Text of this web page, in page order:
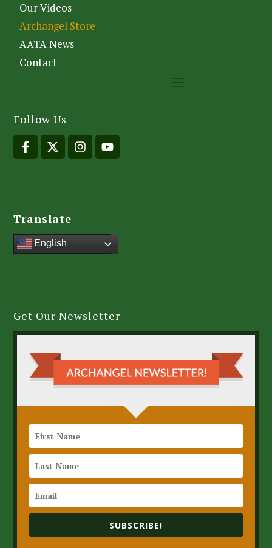
Our Videos
Archangel Store
AATA News
Contact
Follow Us
Translate
English
Get Our Newsletter
SUBSCRIBE!